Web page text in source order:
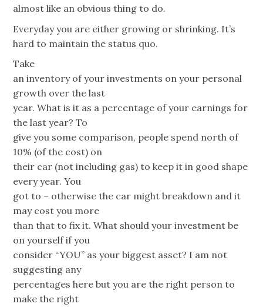
almost like an obvious thing to do.
Everyday you are either growing or shrinking. It’s
hard to maintain the status quo.
Take
an inventory of your investments on your personal
growth over the last
year. What is it as a percentage of your earnings for
the last year? To
give you some comparison, people spend north of
10% (of the cost) on
their car (not including gas) to keep it in good shape
every year. You
got to – otherwise the car might breakdown and it
may cost you more
than that to fix it. What should your investment be
on yourself if you
consider “YOU” as your biggest asset? I am not
suggesting any
percentages here but you are the right person to
make the right